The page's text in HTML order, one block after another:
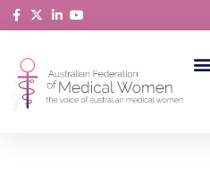
to
content